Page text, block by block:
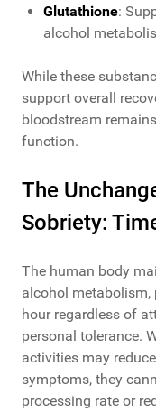
Glutathione:
alcohol
While these
support overall
bloodstream
function.
The
Sobriety:
The human body
alcohol metabolism,
hour regardless of
personal tolerance.
activities may
symptoms, they
processing rate or